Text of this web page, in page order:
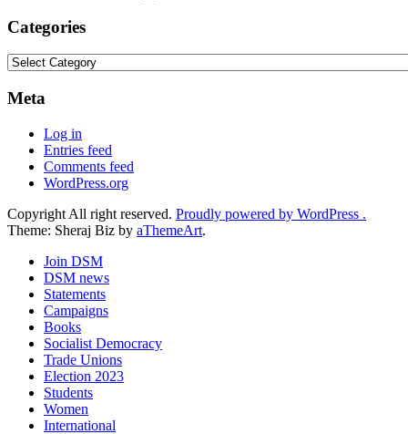
Categories
Categories
Meta
Log in
Entries feed
Comments feed
WordPress.org
Copyright All right reserved. Proudly powered by WordPress .
Theme: Sheraj Biz by aThemeArt.
Join DSM
DSM news
Statements
Campaigns
Books
Socialist Democracy
Trade Unions
Election 2023
Students
Women
International